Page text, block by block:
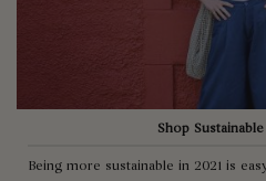
Shop
Being more sustainable in 2021 is